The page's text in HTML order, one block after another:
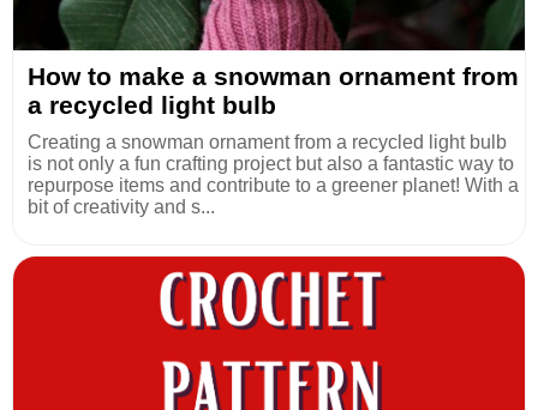
How to make a snowman ornament from
a recycled light bulb
Creating a snowman ornament from a recycled light bulb
is not only a fun crafting project but also a fantastic way to
repurpose items and contribute to a greener planet! With a
bit of creativity and s...